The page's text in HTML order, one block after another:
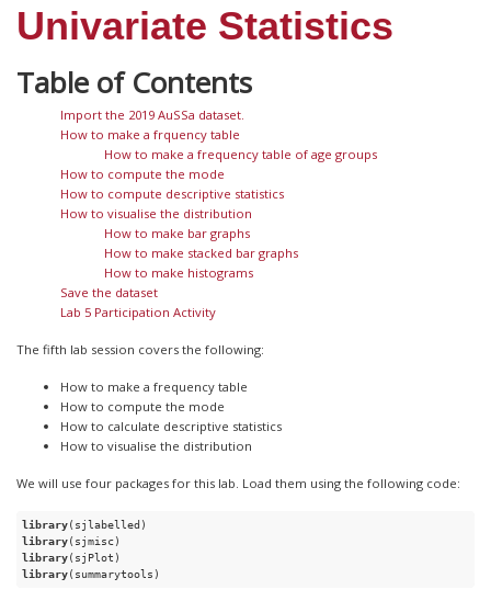
Univariate Statistics
Import the 2019 AuSSa dataset.
How to make a frquency table
How to make a frequency table of age groups
How to compute the mode
How to compute descriptive statistics
How to visualise the distribution
How to make bar graphs
How to make stacked bar graphs
How to make histograms
Save the dataset
Lab 5 Participation Activity
The fifth lab session covers the following:
How to make a frequency table
How to compute the mode
How to calculate descriptive statistics
How to visualise the distribution
We will use four packages for this lab. Load them using the following code:
library
library
library
library(summarytools)